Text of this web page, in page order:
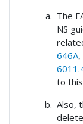
The
NS
646A,
to
Also,